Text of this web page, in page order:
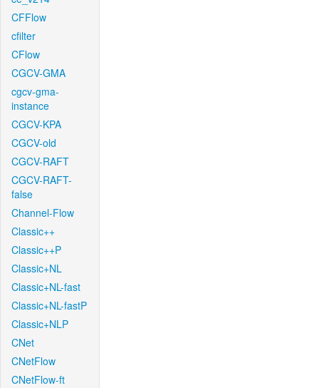
CFFlow
cfilter
CFlow
CGCV-GMA
cgcv-gma-
instance
CGCV-KPA
CGCV-old
CGCV-RAFT
CGCV-RAFT-
false
Channel-Flow
Classic++
Classic++P
Classic+NL
Classic+NL-fast
Classic+NL-fastP
Classic+NLP
CNet
CNetFlow
CNetFlow-ft